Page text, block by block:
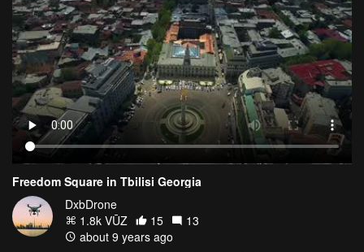
Freedom Square in Tbilisi Georgia
DxbDrone
1.8k VŪZ
15
13
about 9 years ago